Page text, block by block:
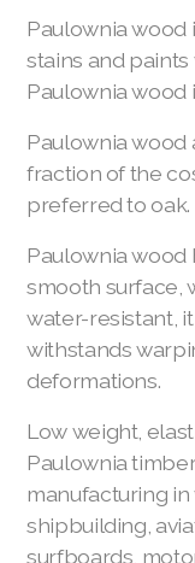
Paulownia wood
stains and paints
Paulownia wood
Paulownia wood
fraction of the
preferred to oak.
Paulownia wood
smooth surface,
water-resistant,
withstands
deformations.
Low weight,
Paulownia
manufacturing in
shipbuilding,
surfboards,
Paulownia
Paulownia Planed
Paulownia Rough
Paulownia Products
Paulownia Kitchen